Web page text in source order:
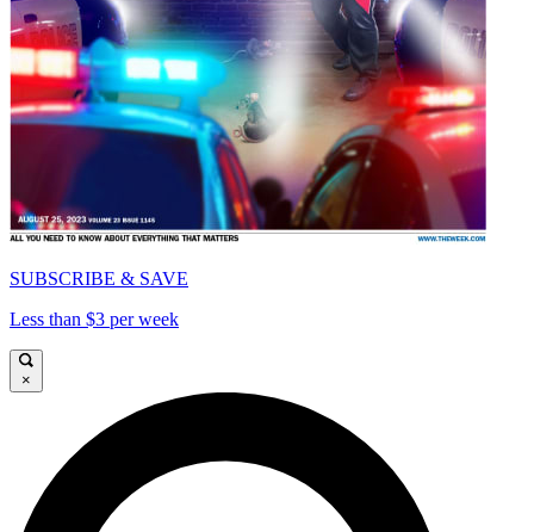
SUBSCRIBE & SAVE
Less than $3 per week
×